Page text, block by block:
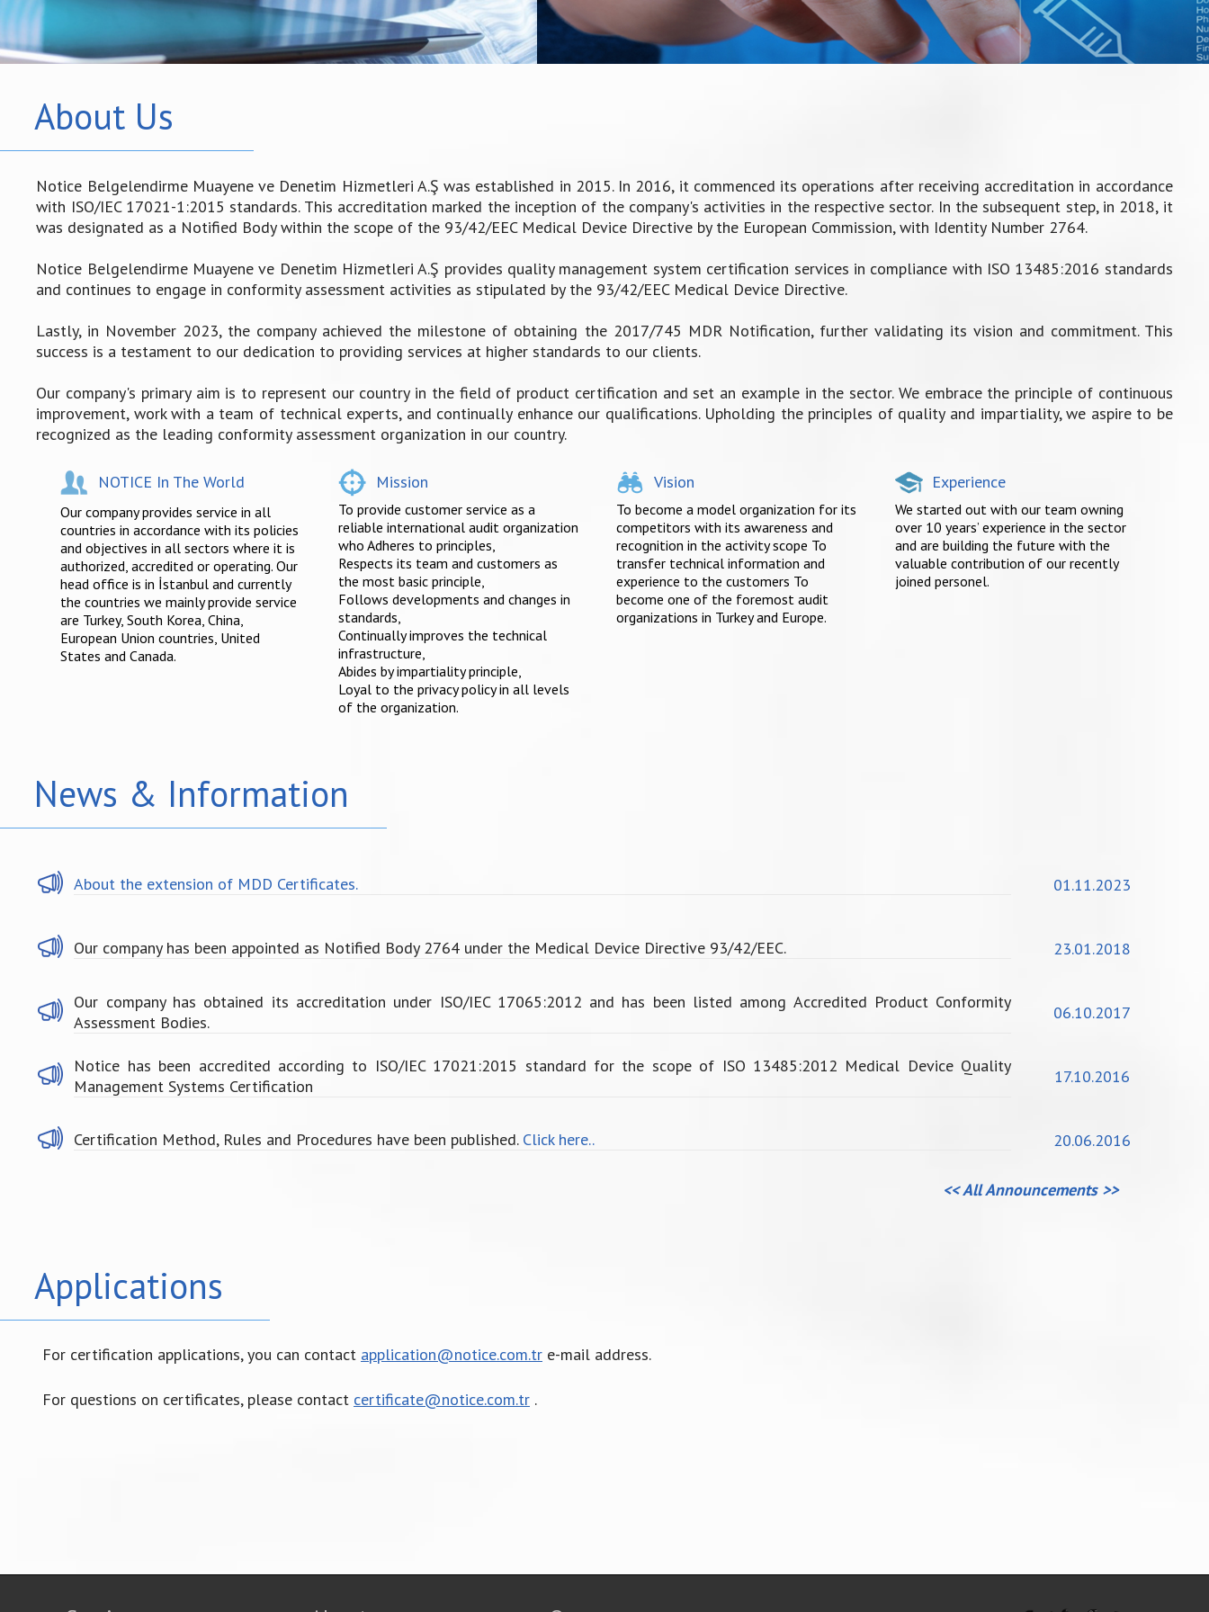
About Us
Notice Belgelendirme Muayene ve Denetim Hizmetleri A.Ş was established in 2015. In 2016, it commenced its operations after receiving accreditation in accordance
with ISO/IEC 17021-1:2015 standards. This accreditation marked the inception of the company's activities in the respective sector. In the subsequent step, in 2018, it
was designated as a Notified Body within the scope of the 93/42/EEC Medical Device Directive by the European Commission, with Identity Number 2764.
Notice Belgelendirme Muayene ve Denetim Hizmetleri A.Ş provides quality management system certification services in compliance with ISO 13485:2016 standards
and continues to engage in conformity assessment activities as stipulated by the 93/42/EEC Medical Device Directive.
Lastly, in November 2023, the company achieved the milestone of obtaining the 2017/745 MDR Notification, further validating its vision and commitment. This
success is a testament to our dedication to providing services at higher standards to our clients.
Our company's primary aim is to represent our country in the field of product certification and set an example in the sector. We embrace the principle of continuous
improvement, work with a team of technical experts, and continually enhance our qualifications. Upholding the principles of quality and impartiality, we aspire to be
recognized as the leading conformity assessment organization in our country.
NOTICE In The World
Our company provides service in all
countries in accordance with its policies
and objectives in all sectors where it is
authorized, accredited or operating. Our
head office is in İstanbul and currently
the countries we mainly provide service
are Turkey, South Korea, China,
European Union countries, United
States and Canada.
Mission
To provide customer service as a
reliable international audit organization
who Adheres to principles,
Respects its team and customers as
the most basic principle,
Follows developments and changes in
standards,
Continually improves the technical
infrastructure,
Abides by impartiality principle,
Loyal to the privacy policy in all levels
of the organization.
Vision
To become a model organization for its
competitors with its awareness and
recognition in the activity scope To
transfer technical information and
experience to the customers To
become one of the foremost audit
organizations in Turkey and Europe.
Experience
We started out with our team owning
over 10 years’ experience in the sector
and are building the future with the
valuable contribution of our recently
joined personel.
News & Information
About the extension of MDD Certificates. 01.11.2023
Our company has been appointed as Notified Body 2764 under the Medical Device Directive 93/42/EEC. 23.01.2018
Our company has obtained its accreditation under ISO/IEC 17065:2012 and has been listed among Accredited Product Conformity
Assessment Bodies.
06.10.2017
Notice has been accredited according to ISO/IEC 17021:2015 standard for the scope of ISO 13485:2012 Medical Device Quality
Management Systems Certification
17.10.2016
Certification Method, Rules and Procedures have been published. Click here.. 20.06.2016
<< All Announcements >>
Applications
For certification applications, you can contact application@notice.com.tr e-mail address.
For questions on certificates, please contact certificate@notice.com.tr .